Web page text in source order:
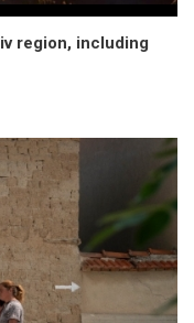
region, including